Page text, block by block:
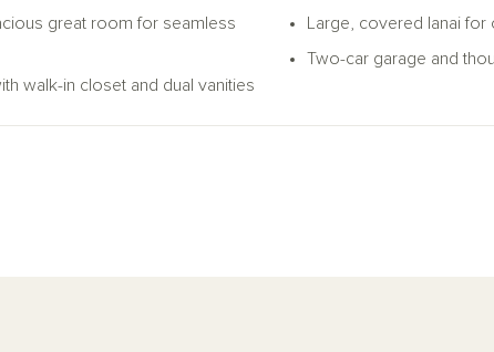
great room for seamless
walk-in closet and dual vanities
Large, covered lanai
Two-car garage and